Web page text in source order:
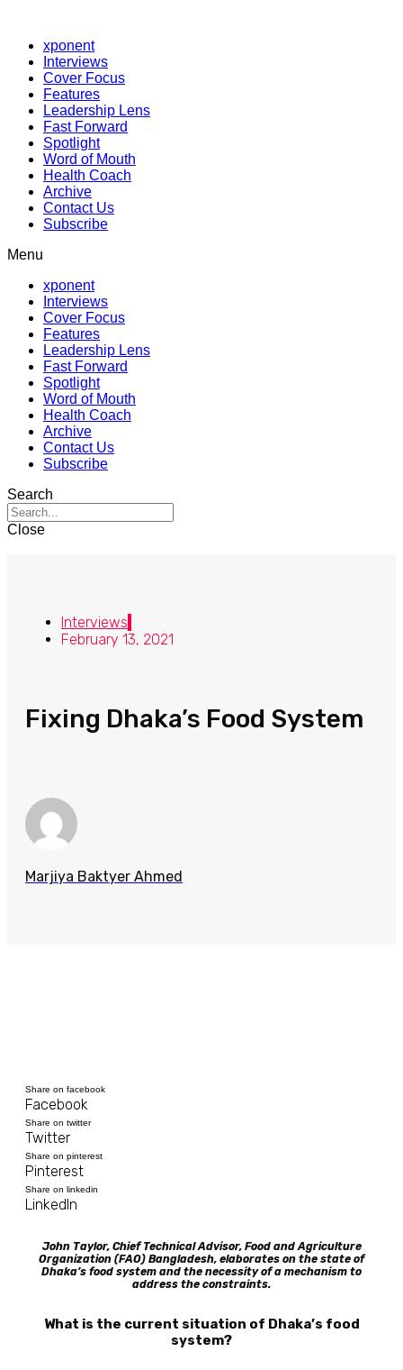
xponent
Interviews
Cover Focus
Features
Leadership Lens
Fast Forward
Spotlight
Word of Mouth
Health Coach
Archive
Contact Us
Subscribe
Menu
xponent
Interviews
Cover Focus
Features
Leadership Lens
Fast Forward
Spotlight
Word of Mouth
Health Coach
Archive
Contact Us
Subscribe
Search
Close
Interviews
February 13, 2021
Fixing Dhaka’s Food System
Marjiya Baktyer Ahmed
Share on facebook
Facebook
Share on twitter
Twitter
Share on pinterest
Pinterest
Share on linkedin
LinkedIn
John Taylor, Chief Technical Advisor, Food and Agriculture
Organization (FAO) Bangladesh, elaborates on the state of
Dhaka’s food system and the necessity of a mechanism to
address the constraints.
What is the current situation of Dhaka’s food
system?